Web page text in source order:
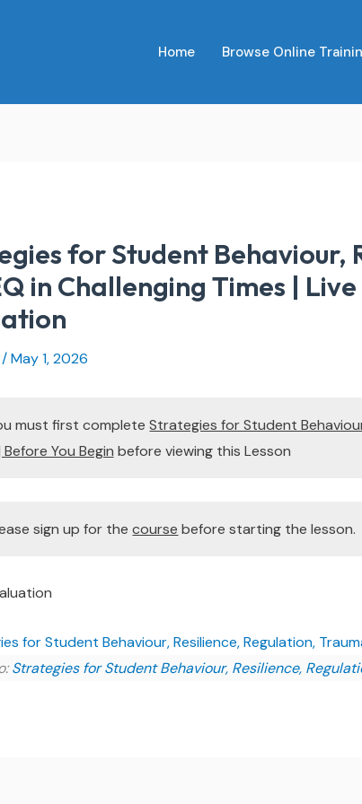
Home Browse Online
for Student Behaviour,
in Challenging Times |
/May 1, 2026
must first completeStrategies for Student
Before You Begin before viewing this Lesson
sign up for thecourse before starting the lesson.
for Student Behaviour, Resilience, Regulation,
Strategies for Student Behaviour, Resilience,